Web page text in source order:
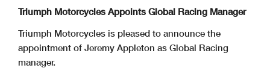
Triumph Motorcycles Appoints Global Racing Manager
Triumph Motorcycles is pleased to announce the
appointment of Jeremy Appleton as Global Racing
manager.